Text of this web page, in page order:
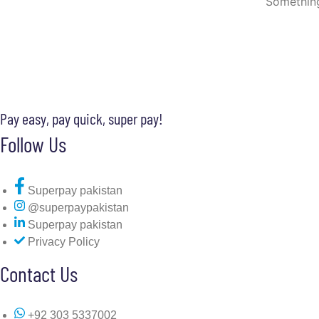
Pay easy, pay quick, super pay!
Follow Us
Superpay pakistan
@superpaypakistan
Superpay pakistan
Privacy Policy
Contact Us
+92 303 5337002